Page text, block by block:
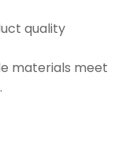
quality
materials meet